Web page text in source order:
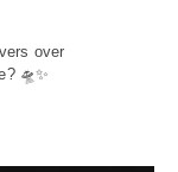
over
🛸✨